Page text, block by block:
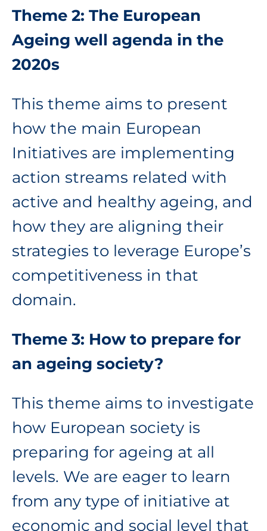
Theme 2: The European
Ageing well agenda in the
2020s
This theme aims to present
how the main European
Initiatives are implementing
action streams related with
active and healthy ageing, and
how they are aligning their
strategies to leverage Europe’s
competitiveness in that
domain.
Theme 3: How to prepare for
an ageing society?
This theme aims to investigate
how European society is
preparing for ageing at all
levels. We are eager to learn
from any type of initiative at
economic and social level that